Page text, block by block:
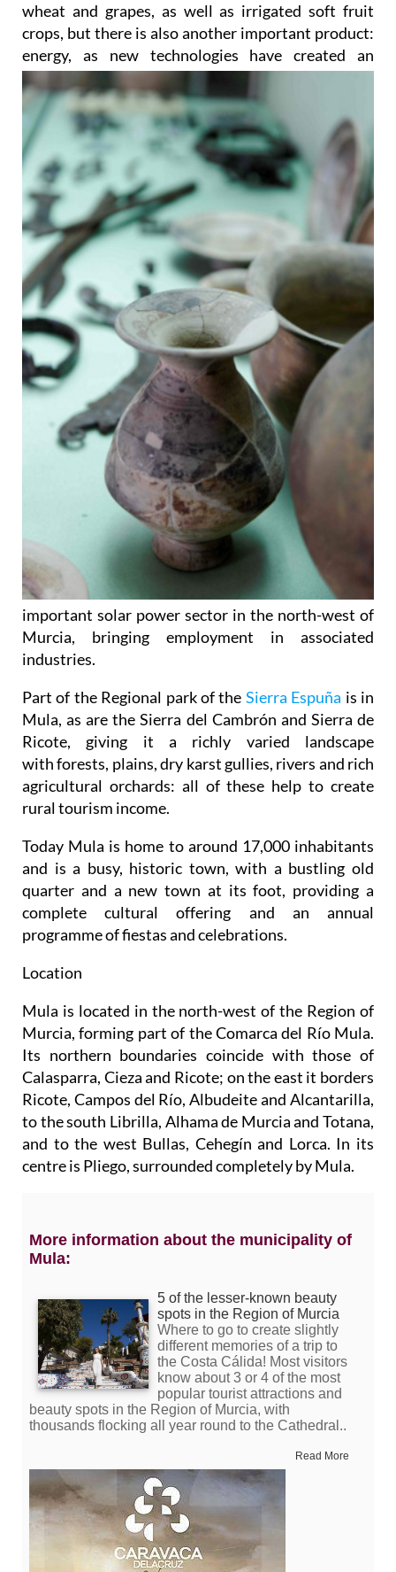
wheat and grapes, as well as irrigated soft fruit
crops, but there is also another important product:
energy, as new technologies have created an
important solar power sector in the north-west of
Murcia, bringing employment in associated
industries.
Part of the Regional park of the Sierra Espuña is in
Mula, as are the Sierra del Cambrón and Sierra de
Ricote, giving it a richly varied landscape
with forests, plains, dry karst gullies, rivers and rich
agricultural orchards: all of these help to create
rural tourism income.
Today Mula is home to around 17,000 inhabitants
and is a busy, historic town, with a bustling old
quarter and a new town at its foot, providing a
complete cultural offering and an annual
programme of fiestas and celebrations.
Location
Mula is located in the north-west of the Region of
Murcia, forming part of the Comarca del Río Mula.
Its northern boundaries coincide with those of
Calasparra, Cieza and Ricote; on the east it borders
Ricote, Campos del Río, Albudeite and Alcantarilla,
to the south Librilla, Alhama de Murcia and Totana,
and to the west Bullas, Cehegín and Lorca. In its
centre is Pliego, surrounded completely by Mula.